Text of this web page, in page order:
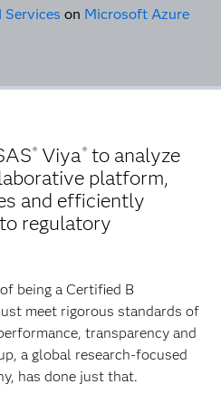
Services on Microsoft Azure
® Viya®to analyze
platform,
and efficiently
regulatory
being a Certified B
meet rigorous standards of
transparency and
a global research-focused
has done just that.